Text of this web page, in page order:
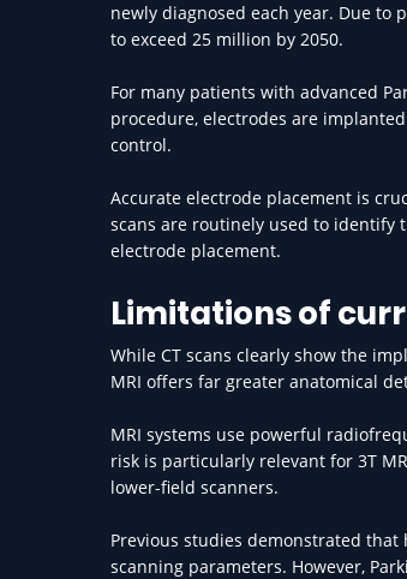
newly diagnosed each year. Due to
to exceed 25 million by 2050.
For many patients with advanced
procedure, electrodes are
control.
Accurate electrode placement is
scans are routinely used to identify
electrode placement.
Limitations of
While CT scans clearly show the
MRI offers far greater anatomical
MRI systems use powerful
risk is particularly relevant for 3T
lower-field scanners.
Previous studies demonstrated
scanning parameters. However,